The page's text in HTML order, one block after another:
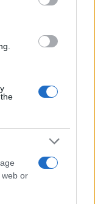
web or